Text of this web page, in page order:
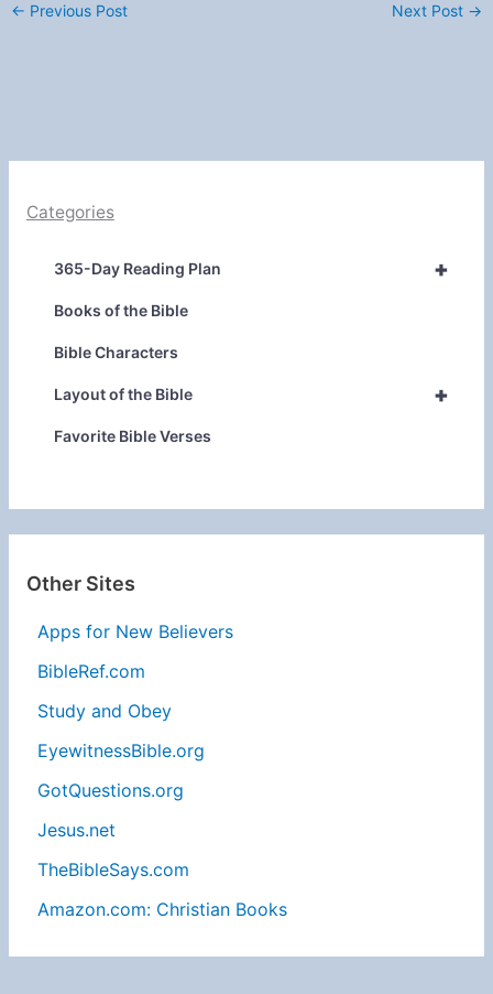
← Previous Post Next Post →
Categories
+
365-Day Reading Plan
Books of the Bible
Bible Characters
+
Layout of the Bible
Favorite Bible Verses
Other Sites
Apps for New Believers
BibleRef.com
Study and Obey
EyewitnessBible.org
GotQuestions.org
Jesus.net
TheBibleSays.com
Amazon.com: Christian Books